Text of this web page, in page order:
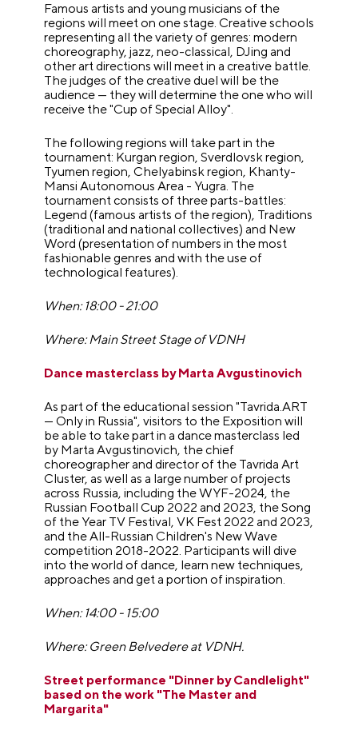
Famous artists and young musicians of the
regions will meet on one stage. Creative schools
representing all the variety of genres: modern
choreography, jazz, neo-classical, DJing and
other art directions will meet in a creative battle.
The judges of the creative duel will be the
audience — they will determine the one who will
receive the "Cup of Special Alloy".
The following regions will take part in the
tournament: Kurgan region, Sverdlovsk region,
Tyumen region, Chelyabinsk region, Khanty-
Mansi Autonomous Area - Yugra. The
tournament consists of three parts-battles:
Legend (famous artists of the region), Traditions
(traditional and national collectives) and New
Word (presentation of numbers in the most
fashionable genres and with the use of
technological features).
When: 18:00 - 21:00
Where: Main Street Stage of VDNH
Dance masterclass by Marta Avgustinovich
As part of the educational session "Tavrida.ART
— Only in Russia", visitors to the Exposition will
be able to take part in a dance masterclass led
by Marta Avgustinovich, the chief
choreographer and director of the Tavrida Art
Cluster, as well as a large number of projects
across Russia, including the WYF-2024, the
Russian Football Cup 2022 and 2023, the Song
of the Year TV Festival, VK Fest 2022 and 2023,
and the All-Russian Children's New Wave
competition 2018-2022. Participants will dive
into the world of dance, learn new techniques,
approaches and get a portion of inspiration.
When: 14:00 - 15:00
Where: Green Belvedere at VDNH.
Street performance "Dinner by Candlelight"
based on the work "The Master and
Margarita"